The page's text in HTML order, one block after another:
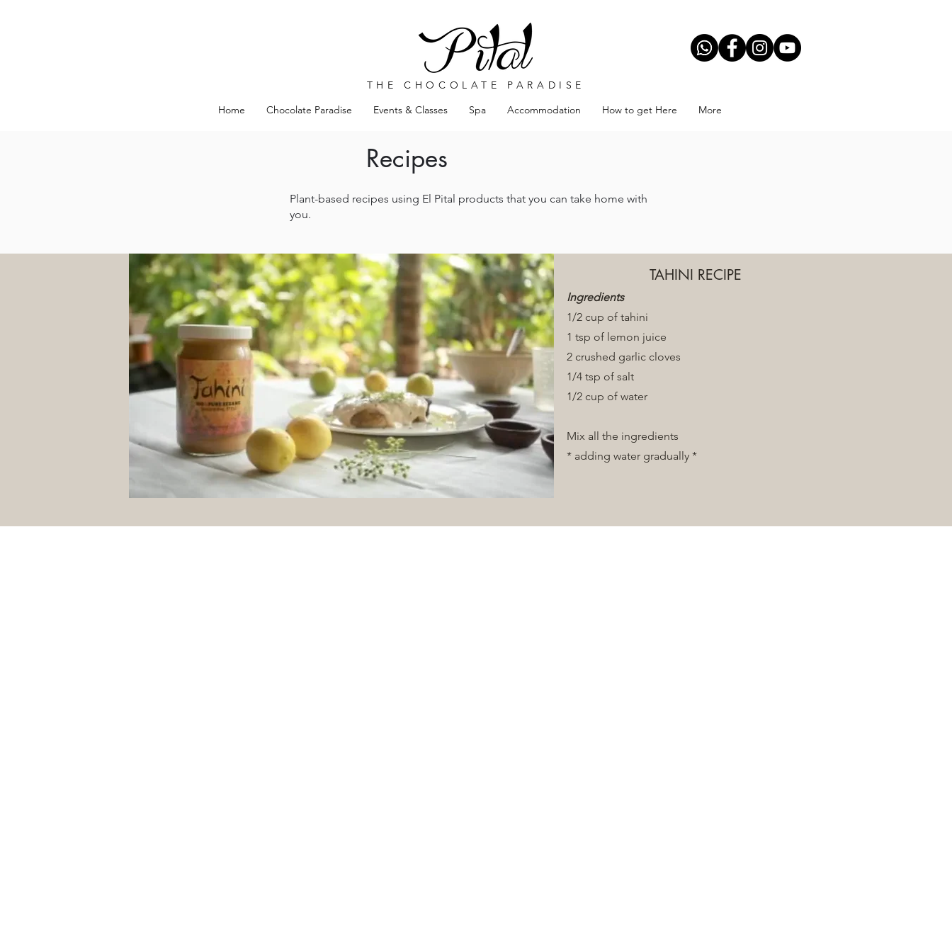
THE CHOCOLATE PARADISE
Home
Chocolate Paradise Events & Classes Spa Accommodation How to get Here More
Recipes
Plant-based recipes using El Pital products that you can take home with
you.
Vision
TAHINI RECIPE
Ingredients
1/2 cup of tahini
1 tsp of lemon juice
2 crushed garlic cloves
1/4 tsp of salt
1/2 cup of water
Mix all the ingredients
* adding water gradually *